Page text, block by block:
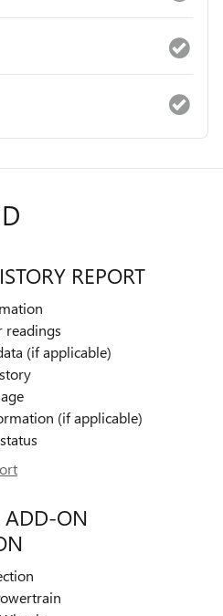
REPORT
readings
(if applicable)
(if applicable)
ADD-ON